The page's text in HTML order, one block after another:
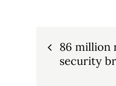
Post
86 million
security